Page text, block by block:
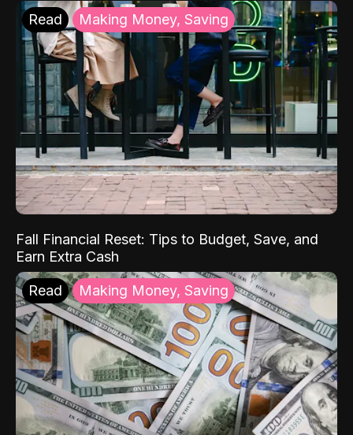
Read Making Money, Saving
Fall Financial Reset: Tips to Budget, Save, and
Earn Extra Cash
Read Making Money, Saving